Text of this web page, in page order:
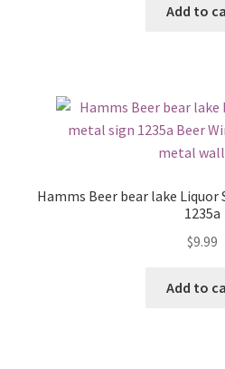
Add to
Hamms Beer bear lake
1235a
$9.99
Add to